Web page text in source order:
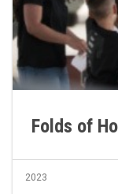
Folds of
2023